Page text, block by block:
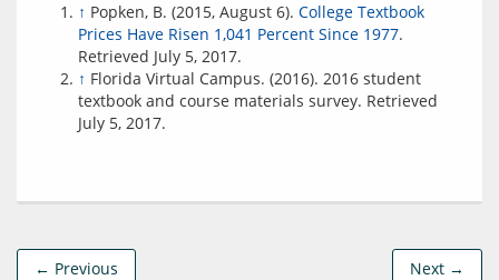
↑ Popken, B. (2015, August 6). College Textbook
Prices Have Risen 1,041 Percent Since 1977.
Retrieved July 5, 2017.
↑ Florida Virtual Campus. (2016). 2016 student
textbook and course materials survey. Retrieved
July 5, 2017.
← Previous Next →